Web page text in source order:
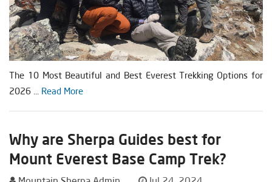
The 10 Most Beautiful and Best Everest Trekking Options for
2026 ... Read More
Why are Sherpa Guides best for
Mount Everest Base Camp Trek?